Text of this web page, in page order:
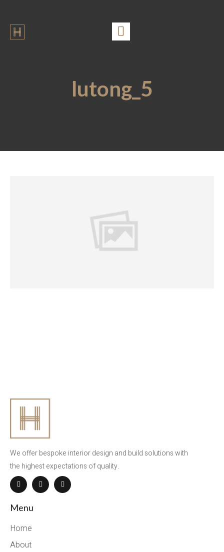
lutong_5
We offer bespoke interior design and build solutions with
the highest expectations of quality.
Menu
Home
About